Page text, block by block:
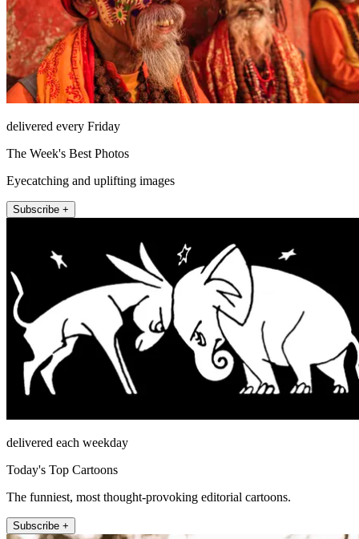
delivered every Friday
The Week's Best Photos
Eyecatching and uplifting images
Subscribe +
delivered each weekday
Today's Top Cartoons
The funniest, most thought-provoking editorial cartoons.
Subscribe +